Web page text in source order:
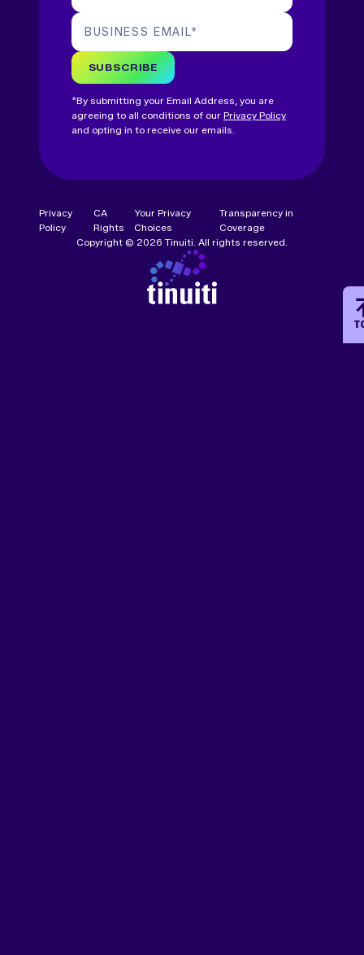
BUSINESS EMAIL*
SUBSCRIBE
*By submitting your Email Address, you are
agreeing to all conditions of our Privacy Policy
and opting in to receive our emails.
Privacy
Policy
CA
Rights
Your Privacy
Choices
Transparency in
Coverage
Copyright © 2026 Tinuiti. All rights reserved.